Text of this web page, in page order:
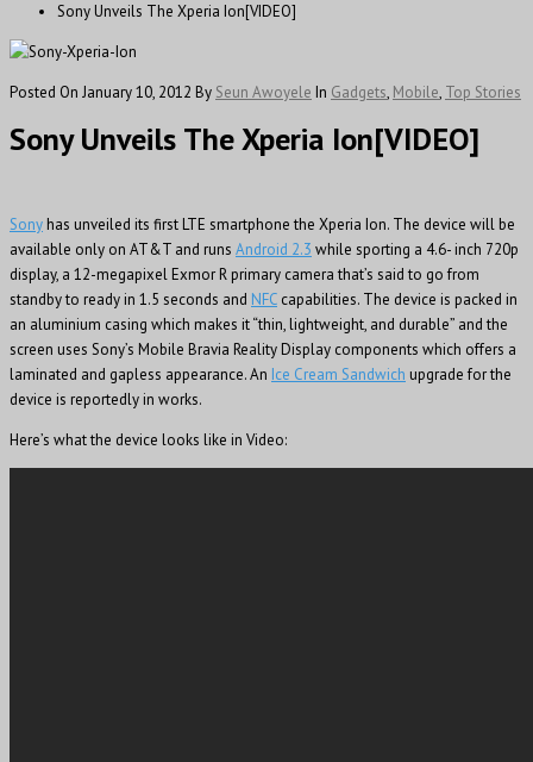
Sony Unveils The Xperia Ion[VIDEO]
Posted On January 10, 2012 By Seun Awoyele In Gadgets, Mobile, Top Stories
Sony Unveils The Xperia Ion[VIDEO]
Sonyhas unveiled its first LTE smartphone the Xperia Ion. The device will be
available only on AT&T and runs Android 2.3 while sporting a 4.6- inch 720p
display, a 12-megapixel Exmor R primary camera that’s said to go from
standby to ready in 1.5 seconds and NFC capabilities. The device is packed in
an aluminium casing which makes it “thin, lightweight, and durable” and the
screen uses Sony’s Mobile Bravia Reality Display components which offers a
laminated and gapless appearance. An Ice Cream Sandwich upgrade for the
device is reportedly in works.
Here’s what the device looks like in Video: